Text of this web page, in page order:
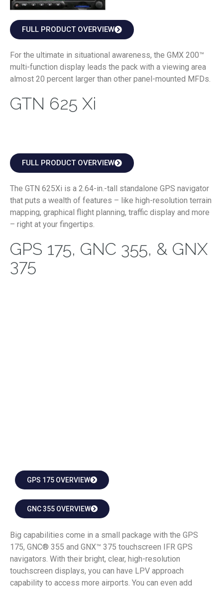
FULL PRODUCT OVERVIEW
For the ultimate in situational awareness, the GMX 200™
multi-function display leads the pack with a viewing area
almost 20 percent larger than other panel-mounted MFDs.
GTN 625 Xi
FULL PRODUCT OVERVIEW
The GTN 625Xi is a 2.64-in.-tall standalone GPS navigator
that puts a wealth of features – like high-resolution terrain
mapping, graphical flight planning, traffic display and more
– right at your fingertips.
GPS 175, GNC 355, & GNX
375
GPS 175 OVERVIEW
GNC 355 OVERVIEW
Big capabilities come in a small package with the GPS
175, GNC® 355 and GNX™ 375 touchscreen IFR GPS
navigators. With their bright, clear, high-resolution
touchscreen displays, you can have LPV approach
capability to access more airports. You can even add